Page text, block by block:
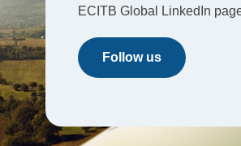
ECITB Global LinkedIn
Follow us